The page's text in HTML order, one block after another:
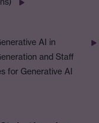
AI in
and Staff
for Generative AI